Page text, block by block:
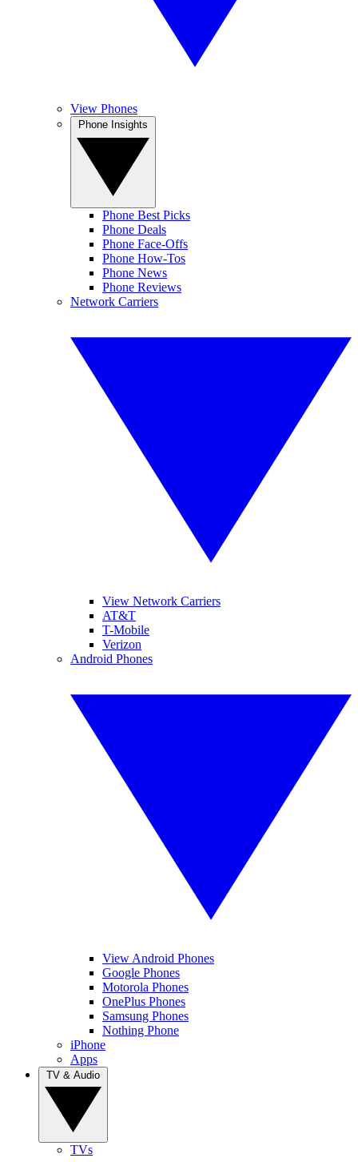
View Phones
Phone Best Picks
Phone Deals
Phone Face-Offs
Phone How-Tos
Phone News
Phone Reviews
Network Carriers
View Network Carriers
AT&T
T-Mobile
Verizon
Android Phones
View Android Phones
Google Phones
Motorola Phones
OnePlus Phones
Samsung Phones
Nothing Phone
iPhone
Apps
TVs